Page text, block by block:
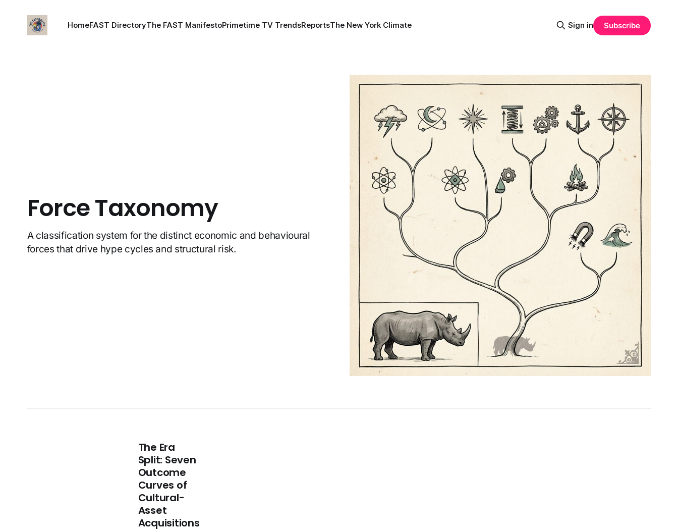
HomeFAST DirectoryThe FAST ManifestoPrimetime TV TrendsReportsThe New York Climate Sign in Subscribe
Force Taxonomy
A classification system for the distinct economic and behavioural
forces that drive hype cycles and structural risk.
The Era
Split: Seven
Outcome
Curves of
Cultural-
Asset
Acquisitions